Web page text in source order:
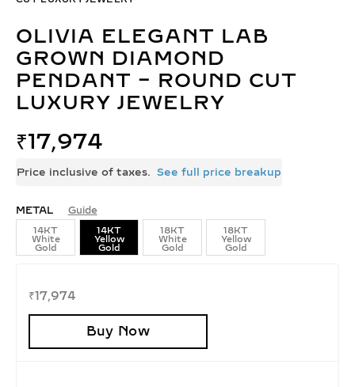
OLIVIA ELEGANT LAB
GROWN DIAMOND
PENDANT – ROUND CUT
LUXURY JEWELRY
₹17,974
Price inclusive of taxes. See full price breakup
METAL Guide
14KT
White
Gold
14KT
Yellow
Gold
18KT
White
Gold
18KT
Yellow
Gold
₹17,974
Buy Now